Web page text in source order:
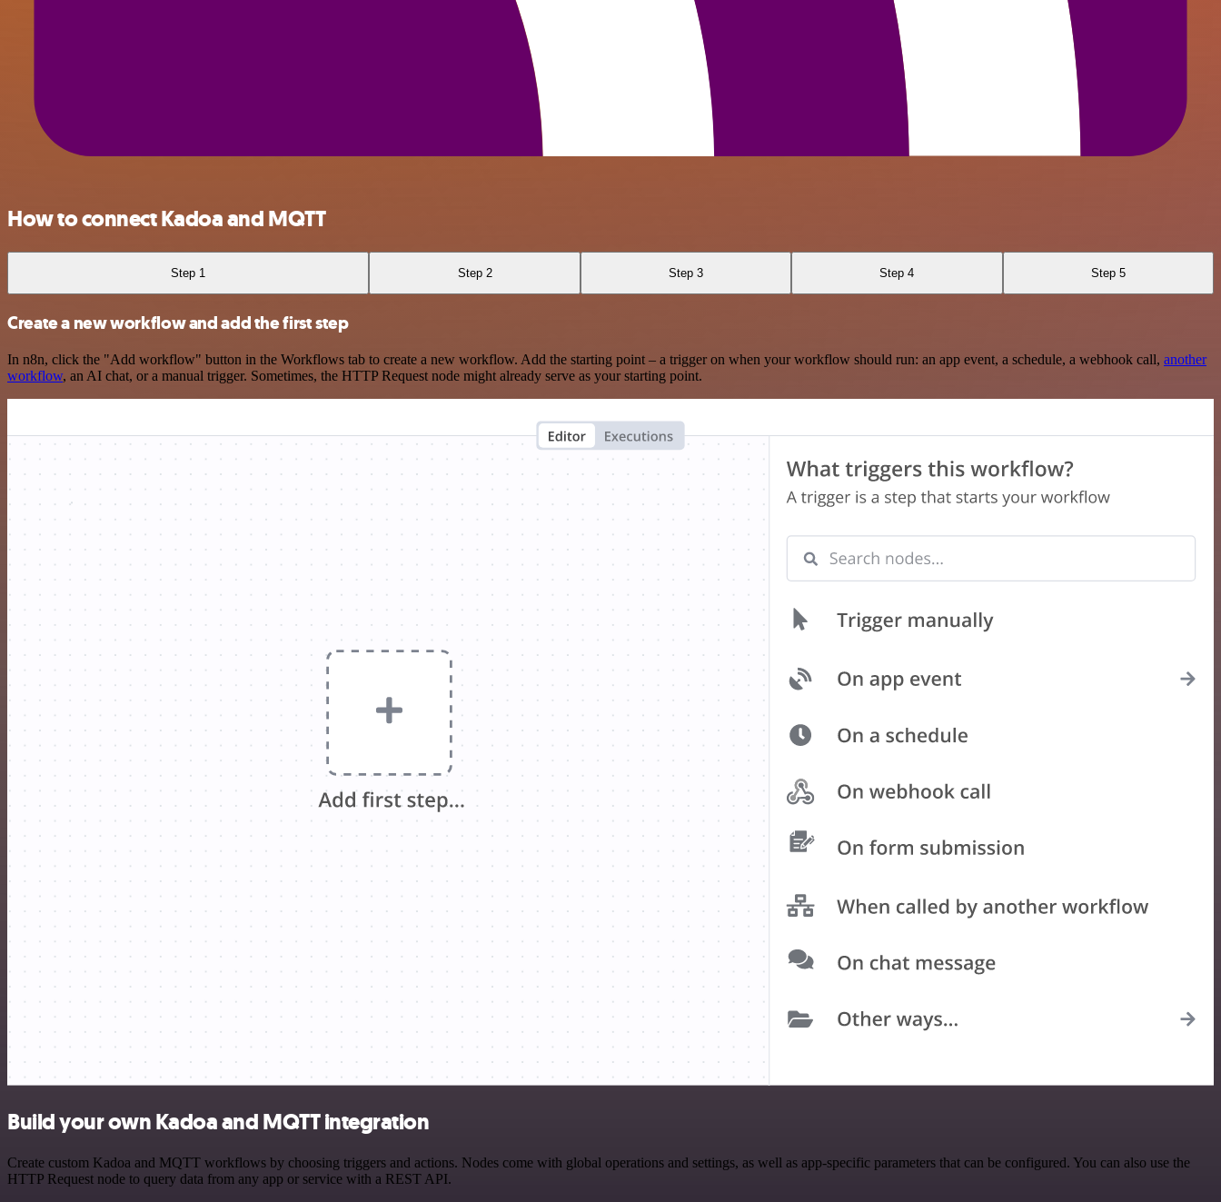
How to connect Kadoa and MQTT
Step 1 Step 2 Step 3 Step 4 Step 5
Create a new workflow and add the first step
In n8n, click the "Add workflow" button in the Workflows tab to create a new workflow. Add the starting point – a trigger on when your workflow should run: an app event, a schedule, a webhook call, another
workflow, an AI chat, or a manual trigger. Sometimes, the HTTP Request node might already serve as your starting point.
Build your own Kadoa and MQTT integration
Create custom Kadoa and MQTT workflows by choosing triggers and actions. Nodes come with global operations and settings, as well as app-specific parameters that can be configured. You can also use the
HTTP Request node to query data from any app or service with a REST API.